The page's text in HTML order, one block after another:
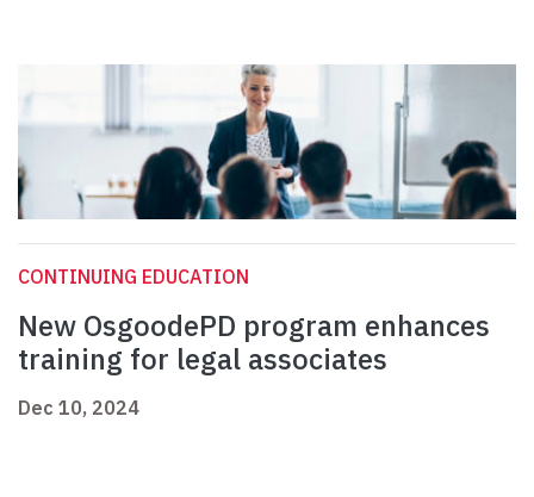
CONTINUING EDUCATION
New OsgoodePD program enhances
training for legal associates
Dec 10, 2024